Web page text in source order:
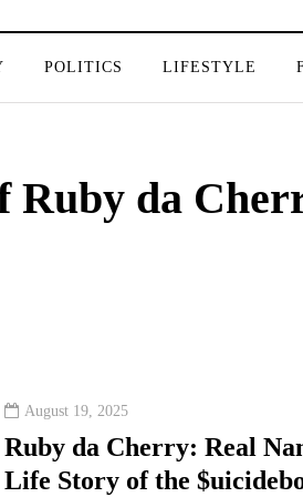
POLITICS LIFESTYLE
Ruby da
August 19, 2025
Ruby da Cherry: Real
Life Story of the